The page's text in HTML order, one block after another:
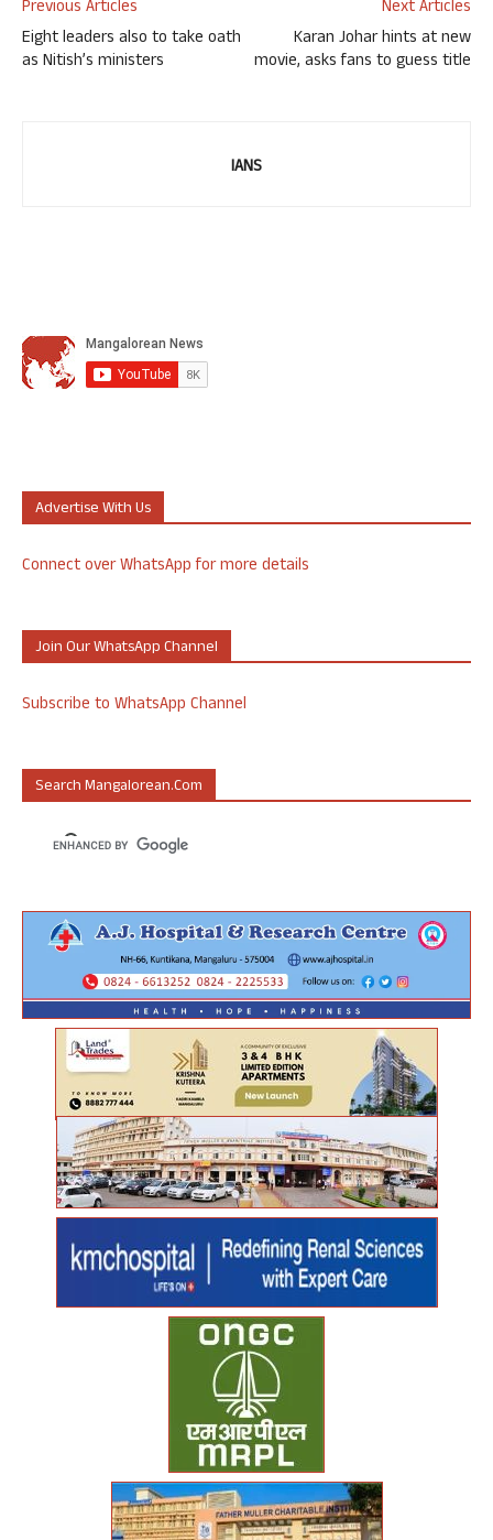
Previous Articles
Eight leaders also to take oath
as Nitish’s ministers
Next Articles
Karan Johar hints at new
movie, asks fans to guess title
IANS
Advertise With Us
Connect over WhatsApp for more details
Join Our WhatsApp Channel
Subscribe to WhatsApp Channel
Search Mangalorean.com